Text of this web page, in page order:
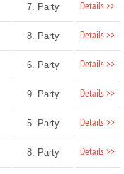
7. Party Details >>
8. Party Details >>
6. Party Details >>
9. Party Details >>
5. Party Details >>
8. Party Details >>